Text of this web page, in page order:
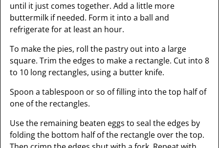
until it just comes together. Add a little more
buttermilk if needed. Form it into a ball and
refrigerate for at least an hour.
To make the pies, roll the pastry out into a large
square. Trim the edges to make a rectangle. Cut into 8
to 10 long rectangles, using a butter knife.
Spoon a tablespoon or so of filling into the top half of
one of the rectangles.
Use the remaining beaten eggs to seal the edges by
folding the bottom half of the rectangle over the top.